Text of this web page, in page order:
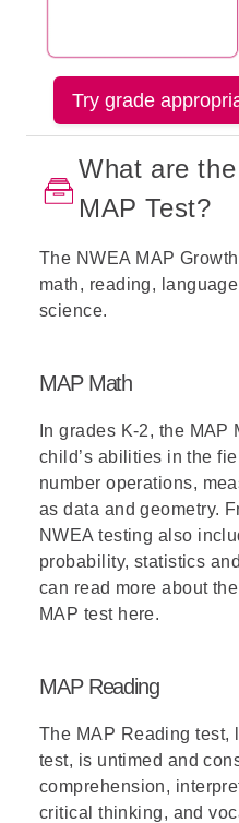
Try grade
What are
MAP Test?
The NWEA MAP
math, reading,
science.
MAP Math
In grades K-2, the MAP
child’s abilities in the
number operations,
asdata and geometry.
NWEA testing also
probability, statistics
can read more about
MAP test here.
MAP Reading
The MAP Reading test,
test, is untimed and
comprehension,
criticalthinking, and